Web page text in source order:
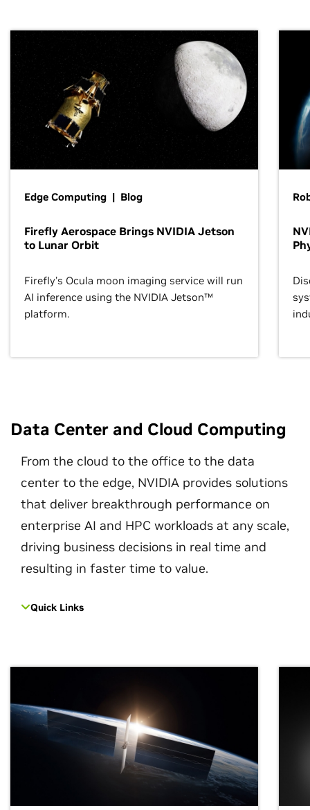
Edge Computing | Blog
Firefly Aerospace Brings NVIDIA Jetson
to Lunar Orbit
Firefly’s Ocula moon imaging service will run
AI inference using the NVIDIA Jetson™
platform.
Data Center and Cloud Computing
From the cloud to the office to the data
center to the edge, NVIDIA provides solutions
that deliver breakthrough performance on
enterprise AI and HPC workloads at any scale,
driving business decisions in real time and
resulting in faster time to value.
Quick Links